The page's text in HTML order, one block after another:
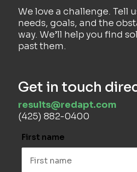
We love a challenge. Tell
needs, goals, and the
way. We’ll help you find
past them.
Get in touch
results@redapt.com
(425) 882-0400
First name